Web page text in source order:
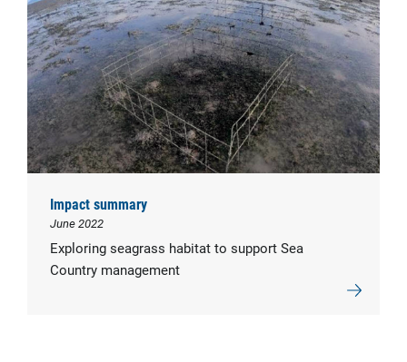
Impact summary
June 2022
Exploring seagrass habitat to support Sea
Country management